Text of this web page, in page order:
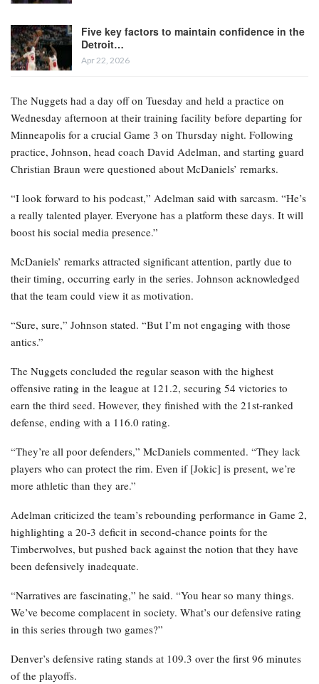
Five key factors to maintain confidence in the
Detroit…
Apr 22, 2026
The Nuggets had a day off on Tuesday and held a practice on
Wednesday afternoon at their training facility before departing for
Minneapolis for a crucial Game 3 on Thursday night. Following
practice, Johnson, head coach David Adelman, and starting guard
Christian Braun were questioned about McDaniels’ remarks.
“I look forward to his podcast,” Adelman said with sarcasm. “He’s
a really talented player. Everyone has a platform these days. It will
boost his social media presence.”
McDaniels’ remarks attracted significant attention, partly due to
their timing, occurring early in the series. Johnson acknowledged
that the team could view it as motivation.
“Sure, sure,” Johnson stated. “But I’m not engaging with those
antics.”
The Nuggets concluded the regular season with the highest
offensive rating in the league at 121.2, securing 54 victories to
earn the third seed. However, they finished with the 21st-ranked
defense, ending with a 116.0 rating.
“They’re all poor defenders,” McDaniels commented. “They lack
players who can protect the rim. Even if [Jokic] is present, we’re
more athletic than they are.”
Adelman criticized the team’s rebounding performance in Game 2,
highlighting a 20-3 deficit in second-chance points for the
Timberwolves, but pushed back against the notion that they have
been defensively inadequate.
“Narratives are fascinating,” he said. “You hear so many things.
We’ve become complacent in society. What’s our defensive rating
in this series through two games?”
Denver’s defensive rating stands at 109.3 over the first 96 minutes
of the playoffs.